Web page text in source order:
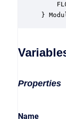
}
Properties
Name